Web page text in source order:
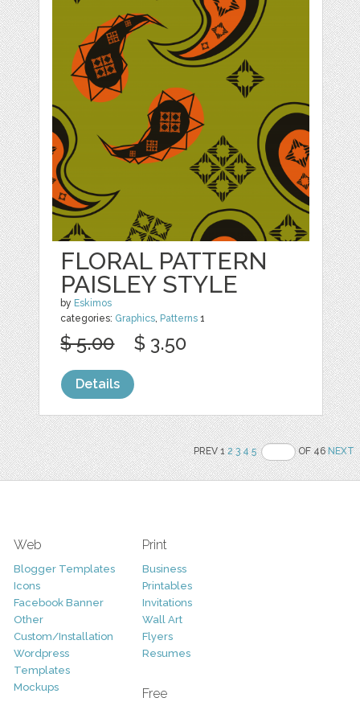
FLORAL PATTERN
PAISLEY STYLE
by Eskimos
categories: Graphics, Patterns 1
$ 5.00 $ 3.50
Details
PREV 12 3 4 5 OF 46NEXT
Web
Blogger Templates
Icons
Facebook Banner
Other
Custom/Installation
Wordpress
Templates
Mockups
Print
Business
Printables
Invitations
Wall Art
Flyers
Resumes
Free